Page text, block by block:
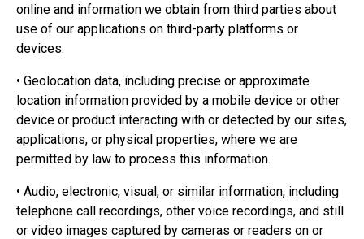
online and information we obtain from third parties about
use of our applications on third-party platforms or
devices.
• Geolocation data, including precise or approximate
location information provided by a mobile device or other
device or product interacting with or detected by our sites,
applications, or physical properties, where we are
permitted by law to process this information.
• Audio, electronic, visual, or similar information, including
telephone call recordings, other voice recordings, and still
or video images captured by cameras or readers on or